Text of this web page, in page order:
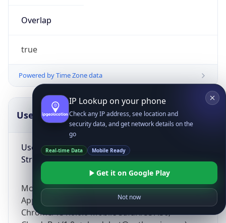
Overlap
true
Powered by Time Zone data
UserAgent Info
User Agent
String
Mozilla/5.0 (Linux; Android 14; Pixel 8)
AppleWebKit/537.36 (KHTML, like Gecko)
Chrome/131.0.0.0 Mobile Safari/537.36;
Copy JSON
IP Lookup on your phone
Check any IP address, see location and
security data, and get network details on the
go
Real-time Data Mobile Ready
Get it on Google Play
Not now